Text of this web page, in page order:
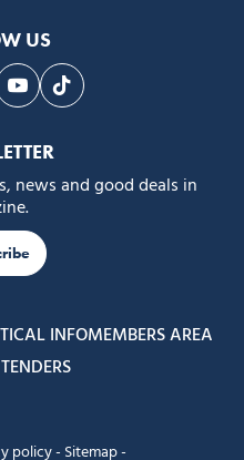
US
Facebook
us on Instagram
Follow us on Youtube
Follow us on Tiktok
news and good deals in
INFOMEMBERS AREA
policy- Sitemap-